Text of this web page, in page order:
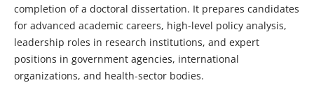
completion of a doctoral dissertation. It prepares candidates
for advanced academic careers, high-level policy analysis,
leadership roles in research institutions, and expert
positions in government agencies, international
organizations, and health-sector bodies.